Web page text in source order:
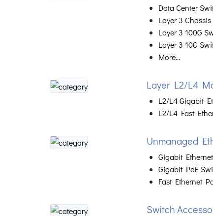
Data Center
Layer 3 Chassis
Layer 3 100G
Layer 3 10G
More...
Layer L2/L4
L2/L4 Gigabit
L2/L4 Fast
Unmanaged
Gigabit
Gigabit PoE
Fast Ethernet
Switch